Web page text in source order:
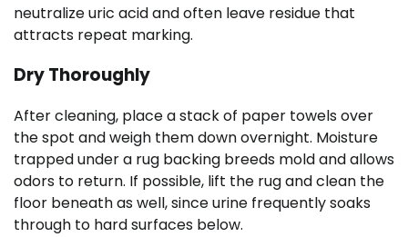
neutralize uric acid and often leave residue that
attracts repeat marking.
Dry Thoroughly
After cleaning, place a stack of paper towels over
the spot and weigh them down overnight. Moisture
trapped under a rug backing breeds mold and allows
odors to return. If possible, lift the rug and clean the
floor beneath as well, since urine frequently soaks
through to hard surfaces below.